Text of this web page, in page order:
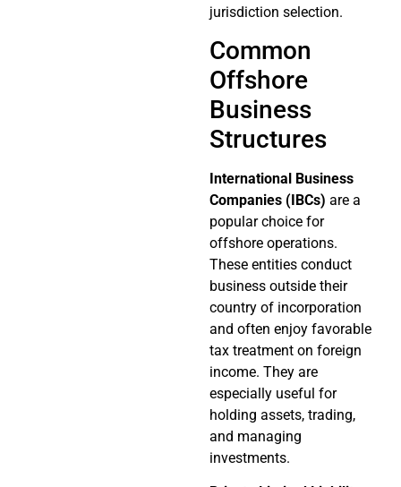
jurisdiction selection.
Common
Offshore
Business
Structures
International Business
Companies (IBCs) are a
popular choice for
offshore operations.
These entities conduct
business outside their
country of incorporation
and often enjoy favorable
tax treatment on foreign
income. They are
especially useful for
holding assets, trading,
and managing
investments.